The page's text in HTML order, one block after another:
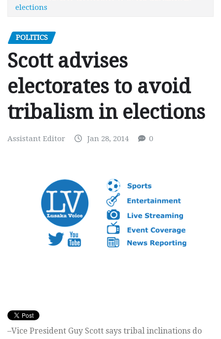
elections
POLITICS
Scott advises
electorates to avoid
tribalism in elections
Assistant Editor Jan 28, 2014 0
–Vice President Guy Scott says tribal inclinations do